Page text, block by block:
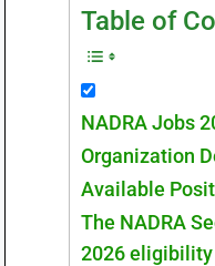
Table of
NADRA Jobs
Organization
Available
The NADRA
2026